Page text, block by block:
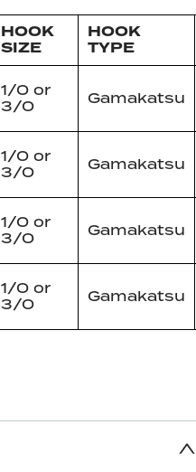
HOOK
SIZE
HOOK
TYPE
1/0 or
3/0
Gamakatsu
1/0 or
3/0
Gamakatsu
1/0 or
3/0
Gamakatsu
1/0 or
3/0
Gamakatsu